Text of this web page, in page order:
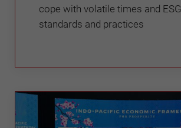
cope with volatile times and ESG
standards and practices